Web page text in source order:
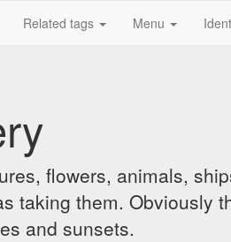
Related tags Menu
flowers, animals,
taking them. Obviously
and sunsets.